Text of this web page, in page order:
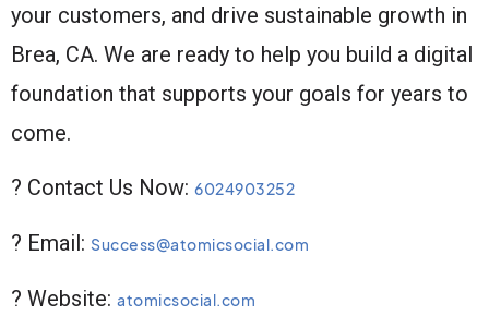
your customers, and drive sustainable growth in
Brea, CA. We are ready to help you build a digital
foundation that supports your goals for years to
come.
? Contact Us Now: 6024903252
? Email: Success@atomicsocial.com
? Website: atomicsocial.com